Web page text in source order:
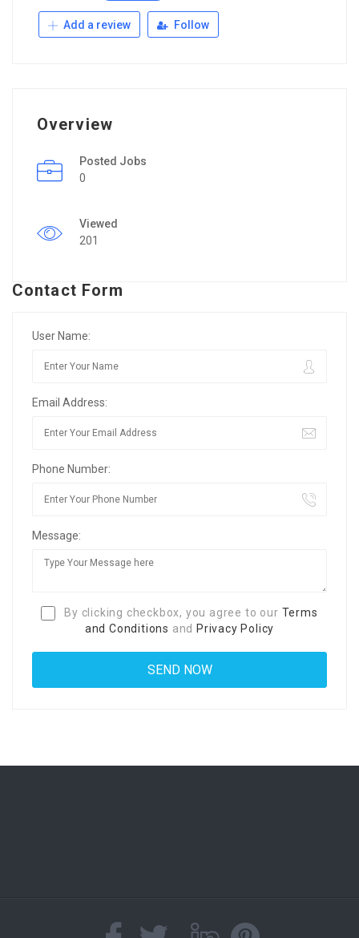
Add a review Follow
Overview
Posted Jobs
0
Viewed
201
Contact Form
User Name:
Email Address:
Phone Number:
Message:
By clicking checkbox, you agree to our Terms
and Conditions and Privacy Policy